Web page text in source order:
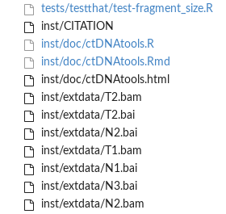
tests/testthat/test-fragment_size.R
inst/CITATION
inst/doc/ctDNAtools.R
inst/doc/ctDNAtools.Rmd
inst/doc/ctDNAtools.html
inst/extdata/T2.bam
inst/extdata/T2.bai
inst/extdata/N2.bai
inst/extdata/T1.bam
inst/extdata/N1.bai
inst/extdata/N3.bai
inst/extdata/N2.bam